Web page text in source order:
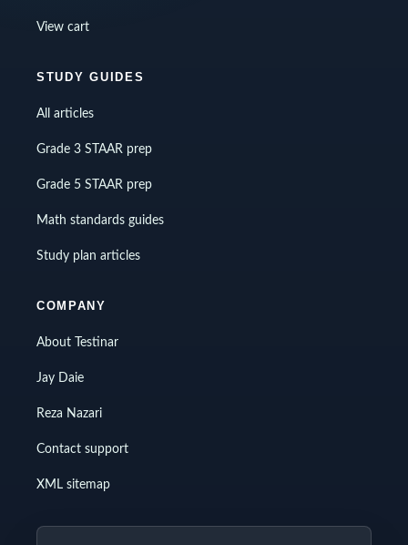
View cart
STUDY GUIDES
All articles
Grade 3 STAAR prep
Grade 5 STAAR prep
Math standards guides
Study plan articles
COMPANY
About Testinar
Jay Daie
Reza Nazari
Contact support
XML sitemap